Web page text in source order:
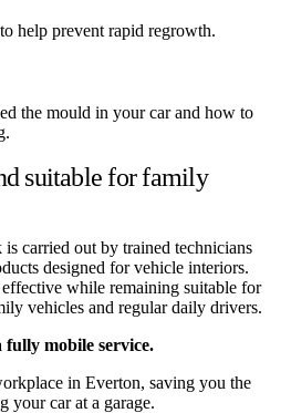
help prevent rapid regrowth.
the mould in your car and how to
suitable for family
carried out by trained technicians
designed for vehicle interiors.
effective while remaining suitable for
vehicles and regular daily drivers.
fully mobile service.
in Everton, saving you the
your car at a garage.